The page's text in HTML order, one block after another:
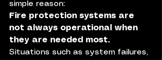
simple reason:
Fire protection systems are
not always operational when
they are needed most.
Situations such as system failures,